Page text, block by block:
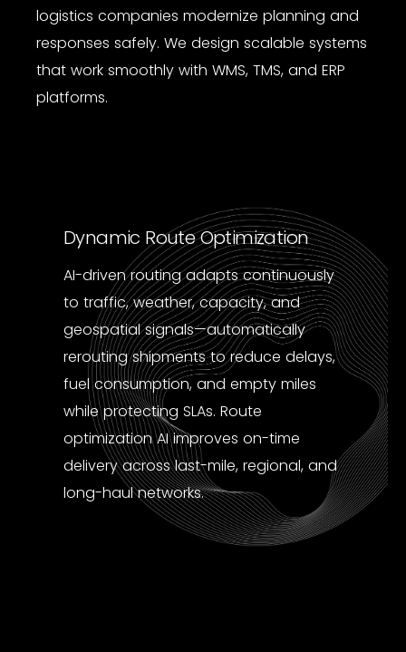
logistics companies modernize planning and
responses safely. We design scalable systems
that work smoothly with WMS, TMS, and ERP
platforms.
Dynamic Route Optimization
AI-driven routing adapts continuously
to traffic, weather, capacity, and
geospatial signals—automatically
rerouting shipments to reduce delays,
fuel consumption, and empty miles
while protecting SLAs. Route
optimization AI improves on-time
delivery across last-mile, regional, and
long-haul networks.